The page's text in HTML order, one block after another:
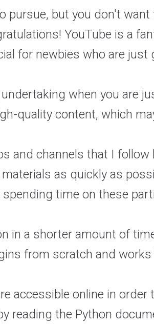
pursue, but you don't
YouTube is a
for newbies who are
when you are
quality content, which
and channels that I follow
as quickly as
time on these
in a shorter amount of
from scratch and
accessible online in order
reading the Python